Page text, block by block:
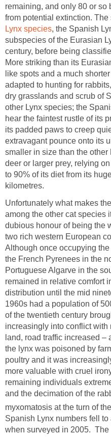
remaining, and only 80 or so
from potential extinction. The
Lynx species, the Spanish
subspecies of the Eurasian
century, before being
More striking than its
like spots and a much
adapted to hunting for
dry grasslands and scrub of
other Lynx species; the
hear the faintest rustle of its
its padded paws to creep
extravagant pounce onto its
smaller in size than the
deer or larger prey, relying
to 90% of its diet from its
kilometres.
Unfortunately what makes the
among the other cat species
dubious honour of being the
two rich western European
Although once occupying
the French Pyrenees in the
Portuguese Algarve in the
remained in relative comfort
distribution until the mid
1960s had a population of
of the twentieth century
increasingly into conflict with
land, road traffic increased –
the lynx was poisoned by
poultry and it was
more valuable with cruel
remaining individuals
and the decimation of the
myxomatosis at the turn of
Spanish Lynx numbers fell
when surveyed in 2005. The